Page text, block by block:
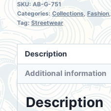
SKU: AB-G-751
Categories: Collections, Fashion,
Tag: Streetwear
Description
Additional information
Description